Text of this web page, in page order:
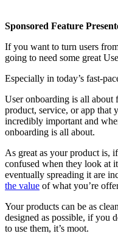
Sponsored Feature
If you want to turn users
going to need some great
Especially in today’s fast-
User onboarding is all
product, service, or app that
incredibly important and
onboarding is all about.
As great as your product is,
confused when they look at
eventually spreading it are
the value of what you’re
Your products can be as
designed as possible, if you
to use them, it’s moot.